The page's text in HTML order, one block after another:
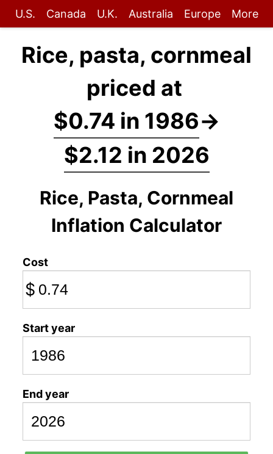
U.S. Canada U.K. Australia Europe More
Rice, pasta, cornmeal
priced at
$0.74 in 1986→
$2.12 in 2026
Rice, Pasta, Cornmeal
Inflation Calculator
Cost
$
Start year
End year